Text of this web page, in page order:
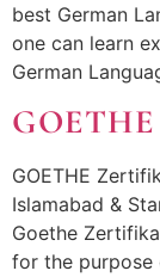
best German
one can learn
German
GOETHE
Islamabad &
Goethe
for the purpose